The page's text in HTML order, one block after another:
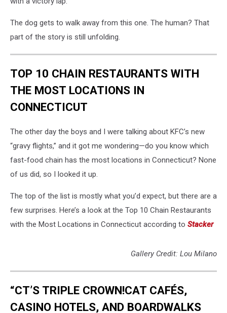
The dog gets to walk away from this one. The human? That
part of the story is still unfolding.
TOP 10 CHAIN RESTAURANTS WITH
THE MOST LOCATIONS IN
CONNECTICUT
The other day the boys and I were talking about KFC’s new
“gravy flights,” and it got me wondering—do you know which
fast-food chain has the most locations in Connecticut? None
of us did, so I looked it up.
The top of the list is mostly what you’d expect, but there are a
few surprises. Here’s a look at the Top 10 Chain Restaurants
with the Most Locations in Connecticut according to Stacker
Gallery Credit: Lou Milano
“CT’S TRIPLE CROWN!CAT CAFÉS,
CASINO HOTELS, AND BOARDWALKS